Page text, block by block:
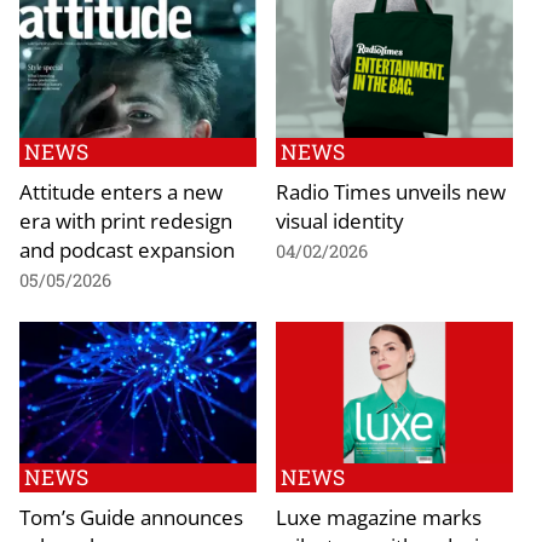
NEWS
Attitude enters a new
era with print redesign
and podcast expansion
05/05/2026
NEWS
Radio Times unveils new
visual identity
04/02/2026
NEWS
Tom’s Guide announces
NEWS
Luxe magazine marks